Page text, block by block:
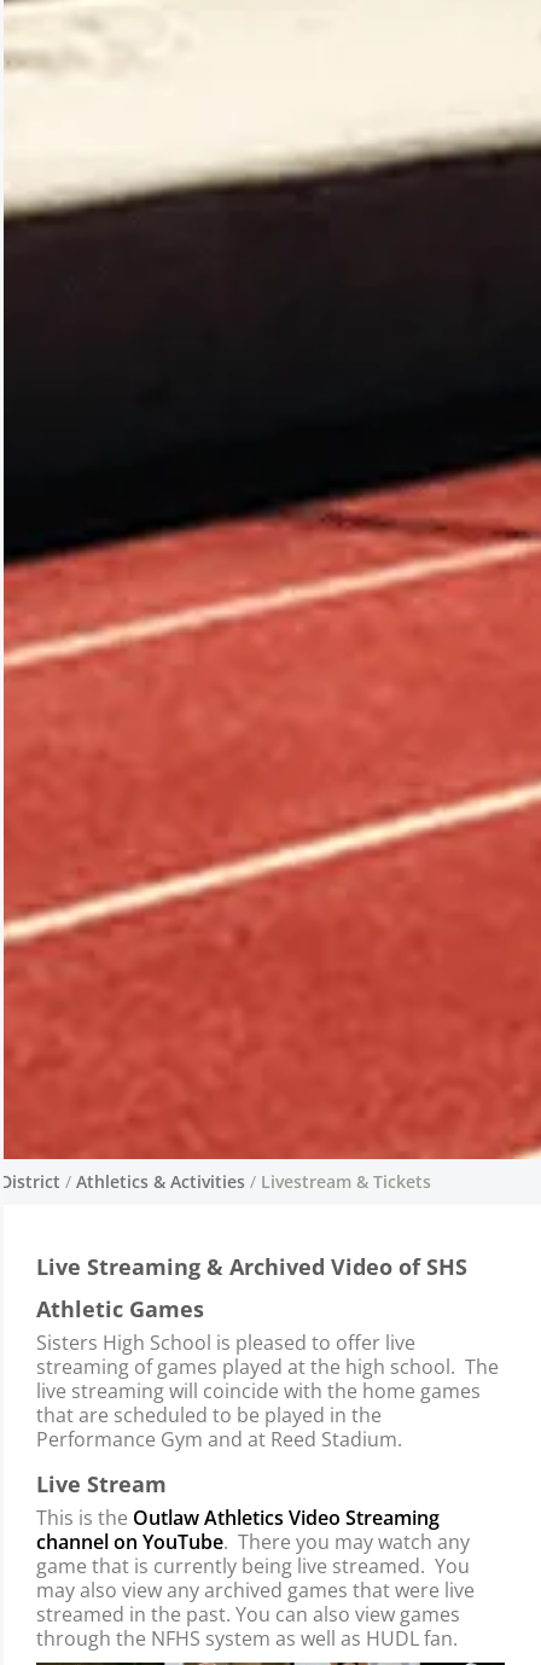
Nuestro programa atlético se enorgullece de
ser parte de nuestra excelente oferta de
oportunidades co-curriculares en Sisters
Middle School y Sisters High School.
District / Athletics & Activities / Livestream & Tickets
Live Streaming & Archived Video of SHS
Athletic Games
Sisters High School is pleased to offer live
streaming of games played at the high school. The
live streaming will coincide with the home games
that are scheduled to be played in the
Performance Gym and at Reed Stadium.
Live Stream
This is the Outlaw Athletics Video Streaming
channel on YouTube. There you may watch any
game that is currently being live streamed. You
may also view any archived games that were live
streamed in the past. You can also view games
through the NFHS system as well as HUDL fan.